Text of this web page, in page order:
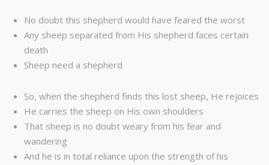
No doubt this shepherd would have feared the worst
Any sheep separated from His shepherd faces certain
death
Sheep need a shepherd
So, when the shepherd finds this lost sheep, He rejoices
He carries the sheep on His own shoulders
That sheep is no doubt weary from his fear and
wandering
And he is in total reliance upon the strength of his